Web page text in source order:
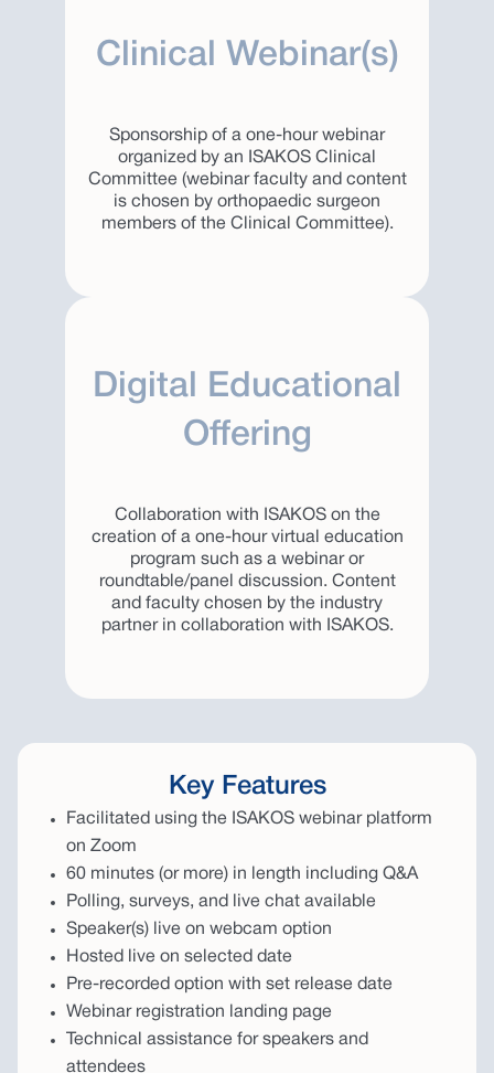
Clinical Webinar(s)
Sponsorship of a one-hour webinar
organized by an ISAKOS Clinical
Committee (webinar faculty and content
is chosen by orthopaedic surgeon
members of the Clinical Committee).
Digital Educational
Offering
Collaboration with ISAKOS on the
creation of a one-hour virtual education
program such as a webinar or
roundtable/panel discussion. Content
and faculty chosen by the industry
partner in collaboration with ISAKOS.
Key Features
Facilitated using the ISAKOS webinar platform
on Zoom
60 minutes (or more) in length including Q&A
Polling, surveys, and live chat available
Speaker(s) live on webcam option
Hosted live on selected date
Pre-recorded option with set release date
Webinar registration landing page
Technical assistance for speakers and
attendees